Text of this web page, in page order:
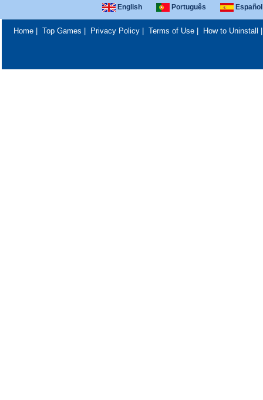
English Português Español
Home| Top Games Privacy Policy| Terms of Use| How to Uninstall